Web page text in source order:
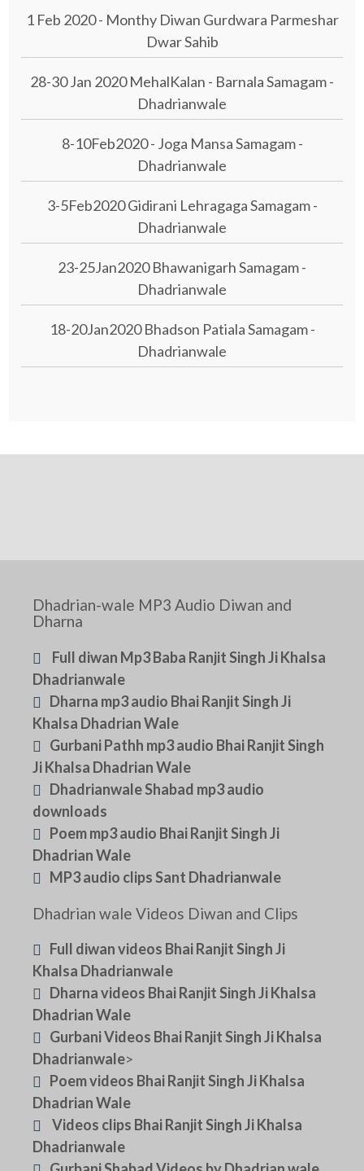
1 Feb 2020 - Monthy Diwan Gurdwara Parmeshar
Dwar Sahib
28-30 Jan 2020 MehalKalan - Barnala Samagam -
Dhadrianwale
8-10Feb2020 - Joga Mansa Samagam -
Dhadrianwale
3-5Feb2020 Gidirani Lehragaga Samagam -
Dhadrianwale
23-25Jan2020 Bhawanigarh Samagam -
Dhadrianwale
18-20Jan2020 Bhadson Patiala Samagam -
Dhadrianwale
Dhadrian-wale MP3 Audio Diwan and
Dharna
Full diwan Mp3 Baba Ranjit Singh Ji Khalsa
Dhadrianwale
Dharna mp3 audio Bhai Ranjit Singh Ji
Khalsa Dhadrian Wale
Gurbani Pathh mp3 audio Bhai Ranjit Singh
Ji Khalsa Dhadrian Wale
Dhadrianwale Shabad mp3 audio
downloads
Poem mp3 audio Bhai Ranjit Singh Ji
Dhadrian Wale
MP3 audio clips Sant Dhadrianwale
Dhadrian wale Videos Diwan and Clips
Full diwan videos Bhai Ranjit Singh Ji
Khalsa Dhadrianwale
Dharna videos Bhai Ranjit Singh Ji Khalsa
Dhadrian Wale
Gurbani Videos Bhai Ranjit Singh Ji Khalsa
Dhadrianwale>
Poem videos Bhai Ranjit Singh Ji Khalsa
Dhadrian Wale
Videos clips Bhai Ranjit Singh Ji Khalsa
Dhadrianwale